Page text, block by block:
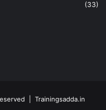
(33)
| Trainingsadda.in